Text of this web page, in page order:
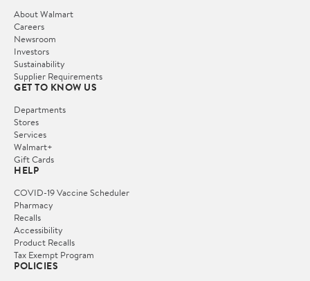
About Walmart
Careers
Newsroom
Investors
Sustainability
Supplier Requirements
GET TO KNOW US
Departments
Stores
Services
Walmart+
Gift Cards
HELP
COVID-19 Vaccine Scheduler
Pharmacy
Recalls
Accessibility
Product Recalls
Tax Exempt Program
POLICIES